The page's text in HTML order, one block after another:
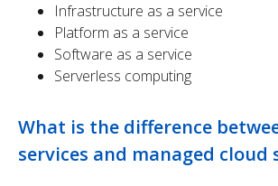
Infrastructure as a service
Platform as a service
Software as a service
Serverless computing
What is the difference
services and managed cloud